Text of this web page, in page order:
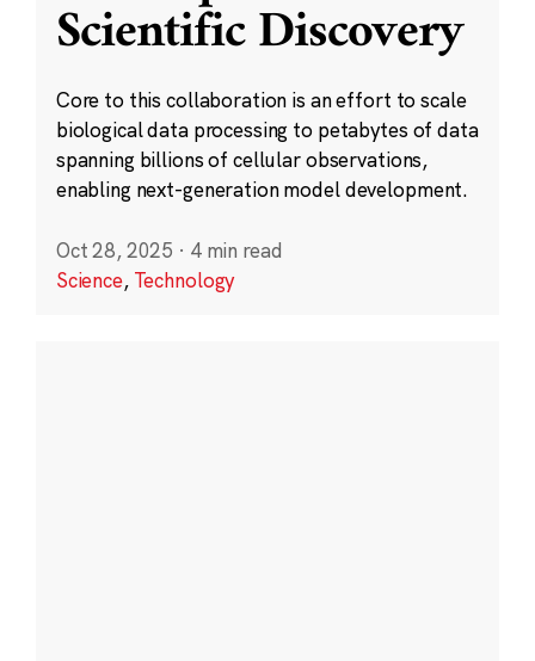
Scientific Discovery
Core to this collaboration is an effort to scale
biological data processing to petabytes of data
spanning billions of cellular observations,
enabling next-generation model development.
Oct 28, 2025 · 4 min read
Science, Technology